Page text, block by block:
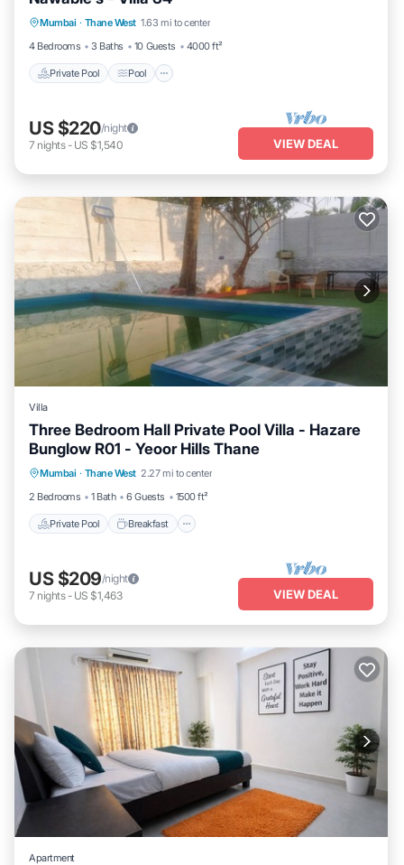
Mumbai · Thane West 1.63 mi to center
4 Bedrooms
3 Baths 10 Guests 4000 ft²
Private Pool Pool
Air Conditioner
US $220/night
7 nights- US $1,540 VIEW DEAL
Villa
Three Bedroom Hall Private Pool Villa - Hazare
Bunglow R01 - Yeoor Hills Thane
Mumbai · Thane West 2.27 mi to center
2 Bedrooms
1 Bath 6 Guests 1500 ft²
Private Pool Breakfast
Private Pool Breakfast
Parking
Pool
US $209/night
7 nights- US $1,463 VIEW DEAL
Apartment